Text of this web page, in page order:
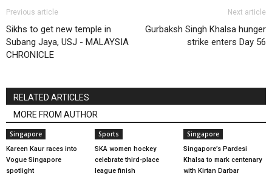
Previous article
Sikhs to get new temple in
Subang Jaya, USJ - MALAYSIA
CHRONICLE
Next article
Gurbaksh Singh Khalsa hunger
strike enters Day 56
RELATED ARTICLES
MORE FROM AUTHOR
Singapore
Kareen Kaur races into
Vogue Singapore
spotlight
Sports
SKA women hockey
celebrate third-place
league finish
Singapore
Singapore’s Pardesi
Khalsa to mark centenary
with Kirtan Darbar